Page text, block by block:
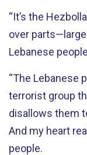
“It’s the
over
Lebanese
“The Lebanese
terrorist group
disallows them
And my heart
people.